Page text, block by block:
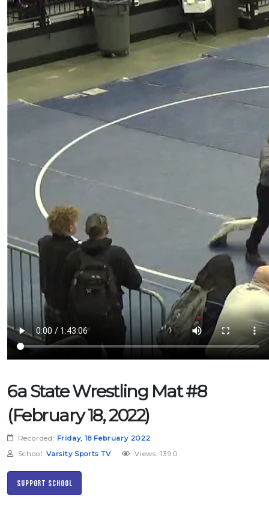
6a State Wrestling Mat #8
(February 18, 2022)
Recorded: Friday, 18 February 2022
School:Varsity Sports TV Views: 1390
Support School